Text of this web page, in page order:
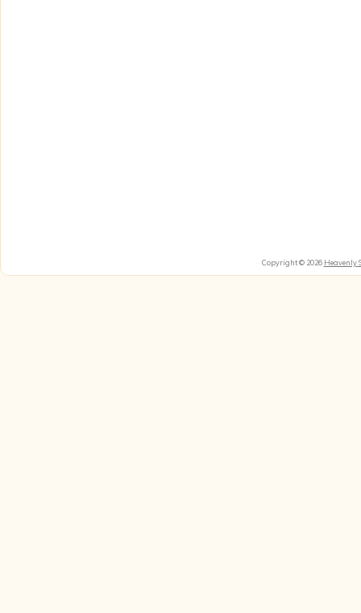
Copyright © 2026 Heavenly